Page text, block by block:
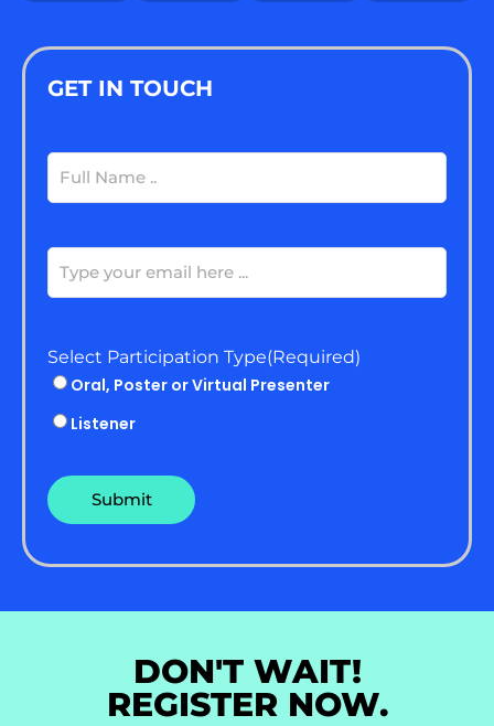
GET IN TOUCH
Select Participation Type(Required)
Oral, Poster or Virtual Presenter
Listener
DON'T WAIT!
REGISTER NOW.